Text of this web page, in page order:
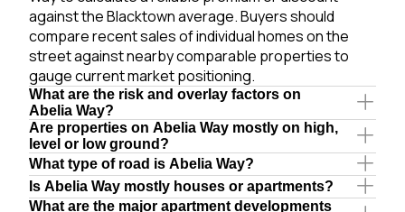
against the Blacktown average. Buyers should
compare recent sales of individual homes on the
street against nearby comparable properties to
gauge current market positioning.
What are the risk and overlay factors on
Abelia Way?
Are properties on Abelia Way mostly on high,
level or low ground?
What type of road is Abelia Way?
Is Abelia Way mostly houses or apartments?
What are the major apartment developments